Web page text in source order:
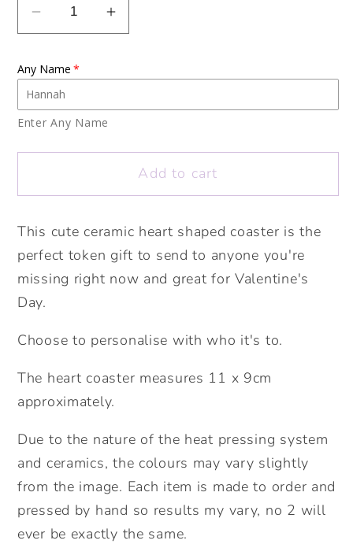
Decrease
quantity
for
Love
Hearts
Ceramic
Fun
Valentine&#39;s
gift.
Personalised
Valentine&#39;s
Increase
quantity
Love
Coaster.
Personalised
Fun
Valentine&#39;s
gift.
Personalised
Any Name
Enter Any Name
Add to cart
This cute ceramic heart shaped coaster is the
perfect token gift to send to anyone you're
missing right now and great for Valentine's
Day.
Choose to personalise with who it's to.
The heart coaster measures 11 x 9cm
approximately.
Due to the nature of the heat pressing system
and ceramics, the colours may vary slightly
from the image. Each item is made to order and
pressed by hand so results my vary, no 2 will
ever be exactly the same.